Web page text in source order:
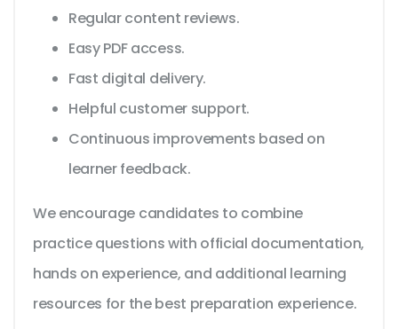
Regular content reviews.
Easy PDF access.
Fast digital delivery.
Helpful customer support.
Continuous improvements based on
learner feedback.
We encourage candidates to combine
practice questions with official documentation,
hands on experience, and additional learning
resources for the best preparation experience.